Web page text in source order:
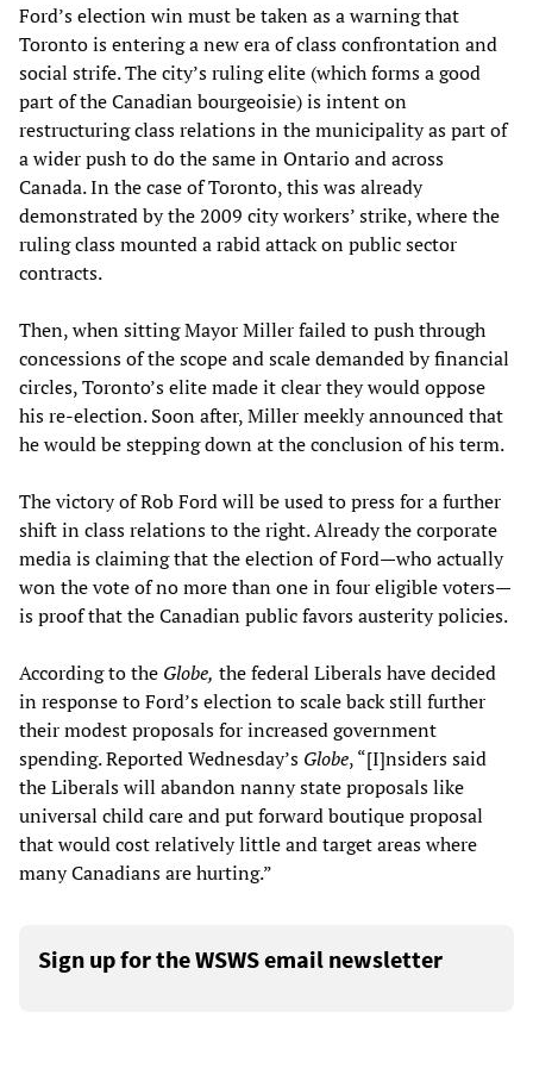
Ford’s election win must be taken as a warning that
Toronto is entering a new era of class confrontation and
social strife. The city’s ruling elite (which forms a good
part of the Canadian bourgeoisie) is intent on
restructuring class relations in the municipality as part of
a wider push to do the same in Ontario and across
Canada. In the case of Toronto, this was already
demonstrated by the 2009 city workers’ strike, where the
ruling class mounted a rabid attack on public sector
contracts.
Then, when sitting Mayor Miller failed to push through
concessions of the scope and scale demanded by financial
circles, Toronto’s elite made it clear they would oppose
his re-election. Soon after, Miller meekly announced that
he would be stepping down at the conclusion of his term.
The victory of Rob Ford will be used to press for a further
shift in class relations to the right. Already the corporate
media is claiming that the election of Ford—who actually
won the vote of no more than one in four eligible voters—
is proof that the Canadian public favors austerity policies.
According to the Globe, the federal Liberals have decided
in response to Ford’s election to scale back still further
their modest proposals for increased government
spending. Reported Wednesday’s Globe, “[I]nsiders said
the Liberals will abandon nanny state proposals like
universal child care and put forward boutique proposal
that would cost relatively little and target areas where
many Canadians are hurting.”
Sign up for the WSWS email newsletter